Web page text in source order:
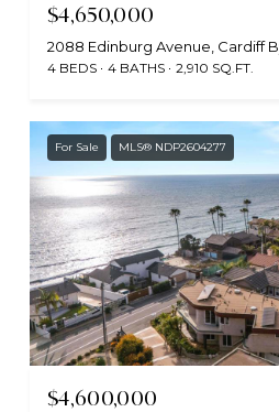
$4,650,000
2088 Edinburg Avenue, Cardiff
4 BEDS 4 BATHS 2,910 SQ.FT.
For Sale MLS® NDP2604277
$4,600,000